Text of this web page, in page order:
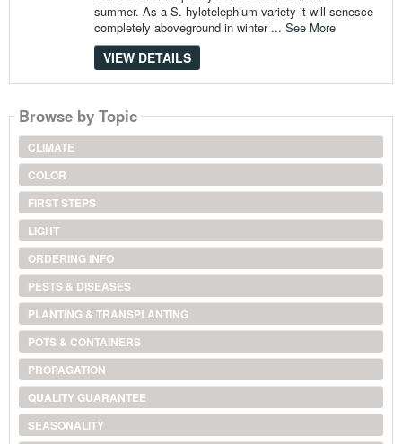
summer. As a S. hylotelephium variety it will senesce
completely aboveground in winter ... See More
VIEW DETAILS
Browse by Topic
CLIMATE
COLOR
FIRST STEPS
LIGHT
ORDERING INFO
PESTS & DISEASES
PLANTING & TRANSPLANTING
POTS & CONTAINERS
PROPAGATION
QUALITY GUARANTEE
SEASONALITY